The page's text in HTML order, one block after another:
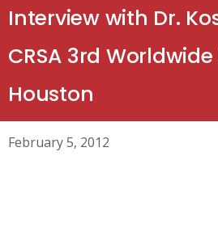
Interview with Dr.
CRSA 3rd
Houston
February 5, 2012